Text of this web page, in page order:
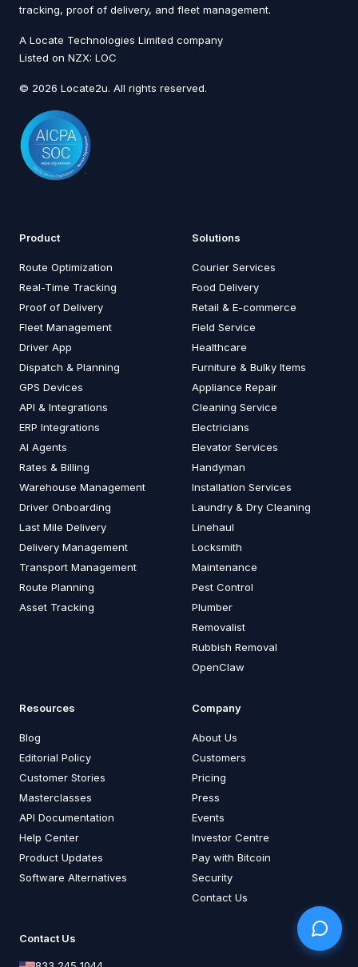
tracking, proof of delivery, and fleet management.
A Locate Technologies Limited company
Listed on NZX: LOC
© 2026 Locate2u. All rights reserved.
Product
Route Optimization
Real-Time Tracking
Proof of Delivery
Fleet Management
Driver App
Dispatch & Planning
GPS Devices
API & Integrations
ERP Integrations
AI Agents
Rates & Billing
Warehouse Management
Driver Onboarding
Last Mile Delivery
Delivery Management
Transport Management
Route Planning
Asset Tracking
Solutions
Courier Services
Food Delivery
Retail & E-commerce
Field Service
Healthcare
Furniture & Bulky Items
Appliance Repair
Cleaning Service
Electricians
Elevator Services
Handyman
Installation Services
Laundry & Dry Cleaning
Linehaul
Locksmith
Maintenance
Pest Control
Plumber
Removalist
Rubbish Removal
OpenClaw
Resources
Blog
Editorial Policy
Customer Stories
Masterclasses
API Documentation
Help Center
Product Updates
Software Alternatives
Company
About Us
Customers
Pricing
Press
Events
Investor Centre
Pay with Bitcoin
Security
Contact Us
Contact Us